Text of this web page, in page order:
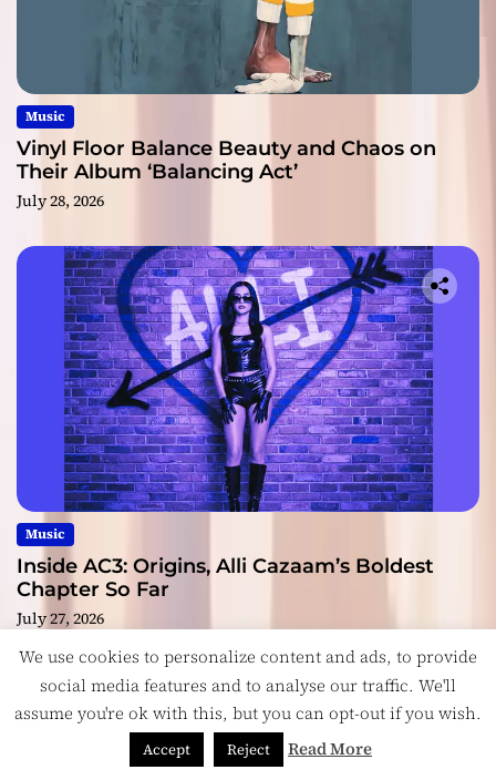
Music
Vinyl Floor Balance Beauty and Chaos on
Their Album ‘Balancing Act’
July 28, 2026
Music
Inside AC3: Origins, Alli Cazaam’s Boldest
Chapter So Far
July 27, 2026
Copyright © ReviewIndie 2026 Magazinemax.
& Developed byThemeinWP Team
We use cookies to personalize content and ads, to provide
social media features and to analyse our traffic. We'll
assume you're ok with this, but you can opt-out if you wish.
Accept Reject Read More